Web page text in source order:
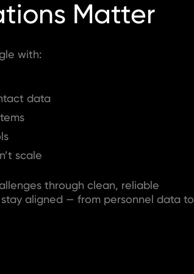
Matter
with:
data
scale
through clean, reliable
aligned — from personnel data to